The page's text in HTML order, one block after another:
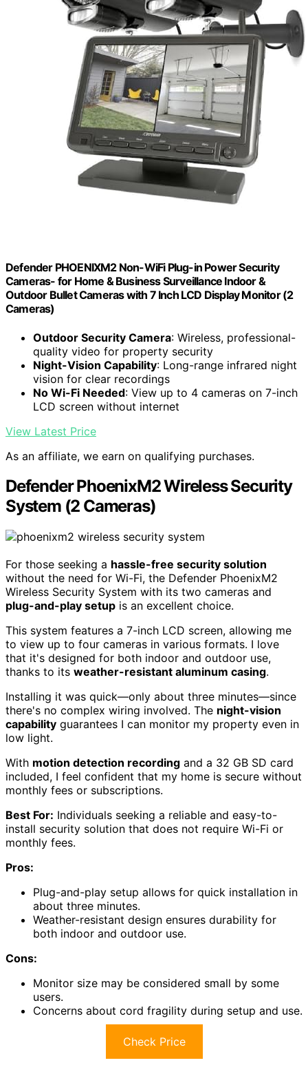
Defender PHOENIXM2 Non-WiFi Plug-in Power Security
Cameras- for Home & Business Surveillance Indoor &
Outdoor Bullet Cameras with 7 Inch LCD Display Monitor (2
Cameras)
Outdoor Security Camera: Wireless, professional-
quality video for property security
Night-Vision Capability: Long-range infrared night
vision for clear recordings
No Wi-Fi Needed: View up to 4 cameras on 7-inch
LCD screen without internet
View Latest Price
As an affiliate, we earn on qualifying purchases.
Defender PhoenixM2 Wireless Security
System (2 Cameras)
For those seeking a hassle-free security solution
without the need for Wi-Fi, the Defender PhoenixM2
Wireless Security System with its two cameras and
plug-and-play setup is an excellent choice.
This system features a 7-inch LCD screen, allowing me
to view up to four cameras in various formats. I love
that it's designed for both indoor and outdoor use,
thanks to its weather-resistant aluminum casing.
Installing it was quick—only about three minutes—since
there's no complex wiring involved. The night-vision
capability guarantees I can monitor my property even in
low light.
With motion detection recording and a 32 GB SD card
included, I feel confident that my home is secure without
monthly fees or subscriptions.
Best For: Individuals seeking a reliable and easy-to-
install security solution that does not require Wi-Fi or
monthly fees.
Pros:
Plug-and-play setup allows for quick installation in
about three minutes.
Weather-resistant design ensures durability for
both indoor and outdoor use.
Cons:
Monitor size may be considered small by some
users.
Concerns about cord fragility during setup and use.
Check Price